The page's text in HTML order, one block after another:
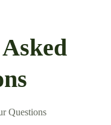
Questions